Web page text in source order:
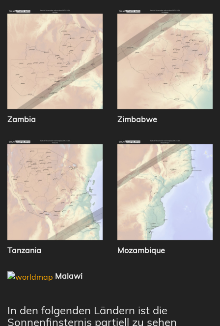
Zambia Zimbabwe
Tanzania Mozambique
Malawi
In den folgenden Ländern ist die
Sonnenfinsternis partiell zu sehen